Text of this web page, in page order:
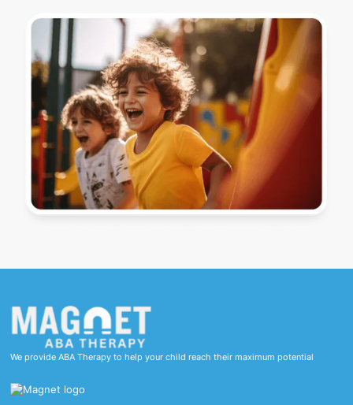
We provide ABA Therapy to help your child reach their maximum potential